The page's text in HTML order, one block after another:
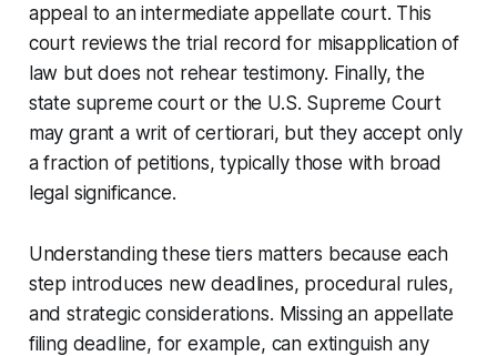
appeal to an intermediate appellate court. This
court reviews the trial record for misapplication of
law but does not rehear testimony. Finally, the
state supreme court or the U.S. Supreme Court
may grant a writ of certiorari, but they accept only
a fraction of petitions, typically those with broad
legal significance.
Understanding these tiers matters because each
step introduces new deadlines, procedural rules,
and strategic considerations. Missing an appellate
filing deadline, for example, can extinguish any